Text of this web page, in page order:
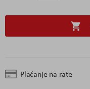
Plaćanje na rate